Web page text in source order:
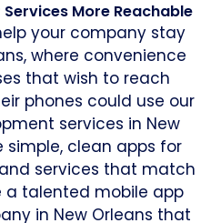
More Reachable
your company stay
where convenience
that wish to reach
phones could use our
services in New
simple, clean apps for
services that match
a talented mobile app
in New Orleans that